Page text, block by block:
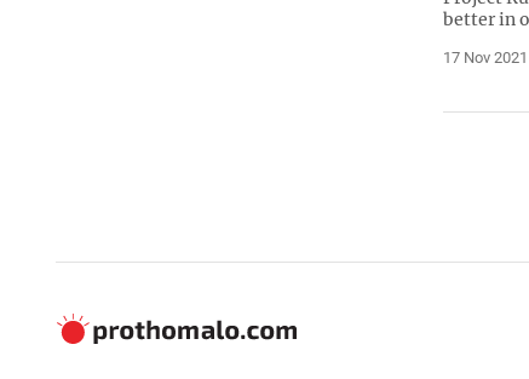
better in
17 Nov 2021